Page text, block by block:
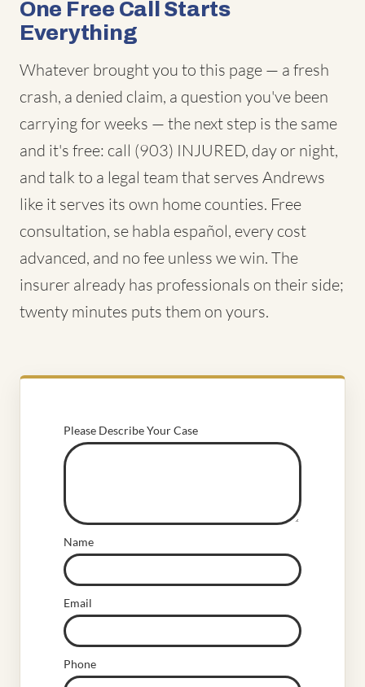
One Free Call Starts
Everything
Whatever brought you to this page — a fresh
crash, a denied claim, a question you've been
carrying for weeks — the next step is the same
and it's free: call (903) INJURED, day or night,
and talk to a legal team that serves Andrews
like it serves its own home counties. Free
consultation, se habla español, every cost
advanced, and no fee unless we win. The
insurer already has professionals on their side;
twenty minutes puts them on yours.
Please Describe Your Case
Name
Email
Phone